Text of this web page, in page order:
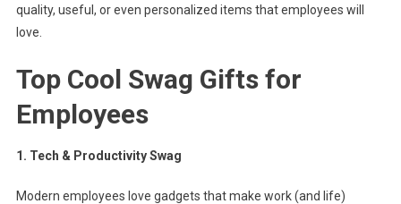
quality, useful, or even personalized items that employees will
love.
Top Cool Swag Gifts for
Employees
1. Tech & Productivity Swag
Modern employees love gadgets that make work (and life)